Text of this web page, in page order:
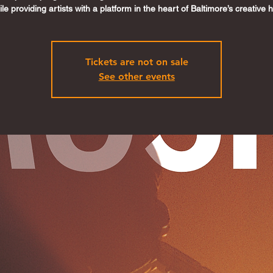
providing artists with a platform in the heart of Baltimore’s creative
Tickets are not on sale
See other events